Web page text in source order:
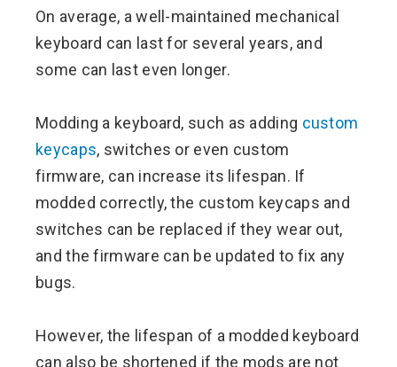
On average, a well-maintained mechanical
keyboard can last for several years, and
some can last even longer.
Modding a keyboard, such as adding custom
keycaps, switches or even custom
firmware, can increase its lifespan. If
modded correctly, the custom keycaps and
switches can be replaced if they wear out,
and the firmware can be updated to fix any
bugs.
However, the lifespan of a modded keyboard
can also be shortened if the mods are not